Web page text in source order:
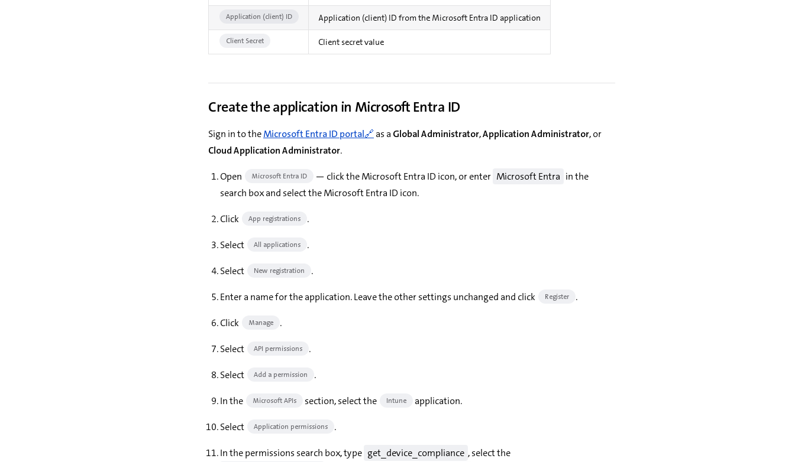
Application (client) ID Application (client) ID from the Microsoft Entra ID application
Client Secret Client secret value
Create the application in Microsoft Entra ID
Sign in to theMicrosoft Entra ID portal as a Global Administrator,Application Administrator, or
Cloud Application Administrator.
Open Microsoft Entra ID — click the Microsoft Entra ID icon, or enter Microsoft Entra in the
search box and select the Microsoft Entra ID icon.
Click App registrations .
Select All applications .
Select New registration .
Enter a name for the application. Leave the other settings unchanged and click Register .
Click Manage .
Select API permissions .
Select Add a permission .
In the Microsoft APIs section, select the Intune application.
Select Application permissions .
In the permissions search box, type get_device_compliance , select the